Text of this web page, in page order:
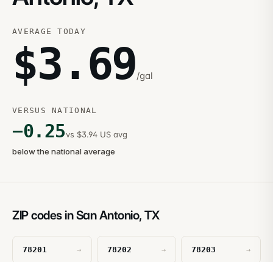
AVERAGE TODAY
$3.69/gal
VERSUS NATIONAL
−0.25vs $3.94 US avg
below the national average
ZIP codes in San Antonio, TX
78201 → 78202 → 78203 →